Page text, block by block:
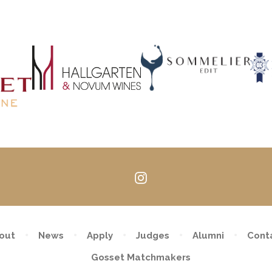
Follow
Instagram
News Apply Judges Alumni
Gosset Matchmakers